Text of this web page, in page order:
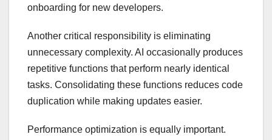
onboarding for new developers.
Another critical responsibility is eliminating
unnecessary complexity. AI occasionally produces
repetitive functions that perform nearly identical
tasks. Consolidating these functions reduces code
duplication while making updates easier.
Performance optimization is equally important.